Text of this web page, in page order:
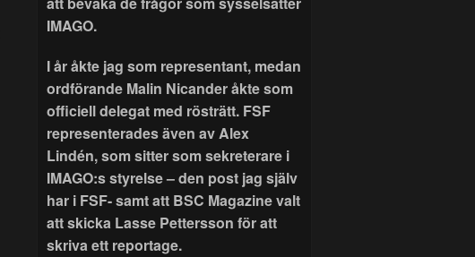
IMAGO.
I år åkte jag som representant, medan
ordförande Malin Nicander åkte som
officiell delegat med rösträtt. FSF
representerades även av Alex
Lindén, som sitter som sekreterare i
IMAGO:s styrelse – den post jag själv
har i FSF- samt att BSC Magazine valt
att skicka Lasse Pettersson för att
skriva ett reportage.